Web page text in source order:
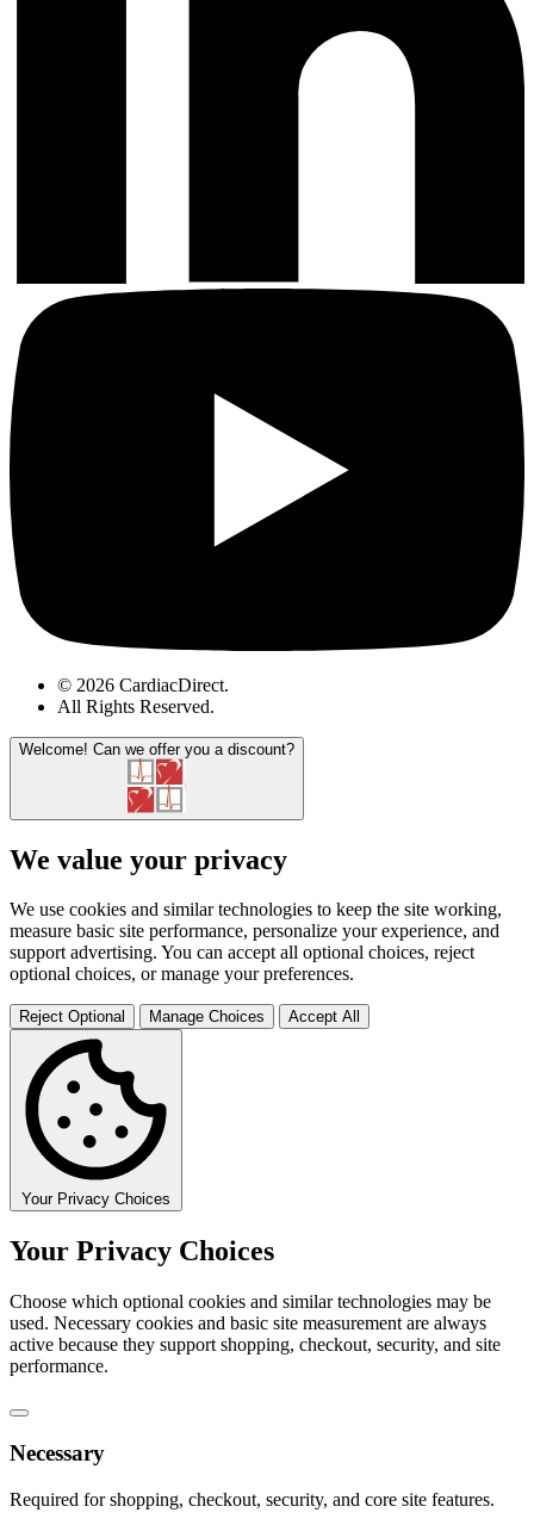
© 2026 CardiacDirect.
All Rights Reserved.
Welcome! Can we offer you a discount?
We value your privacy
We use cookies and similar technologies to keep the site working,
measure basic site performance, personalize your experience, and
support advertising. You can accept all optional choices, reject
optional choices, or manage your preferences.
Reject Optional Manage Choices Accept All
Your Privacy Choices
Your Privacy Choices
Choose which optional cookies and similar technologies may be
used. Necessary cookies and basic site measurement are always
active because they support shopping, checkout, security, and site
performance.
Necessary
Required for shopping, checkout, security, and core site features.